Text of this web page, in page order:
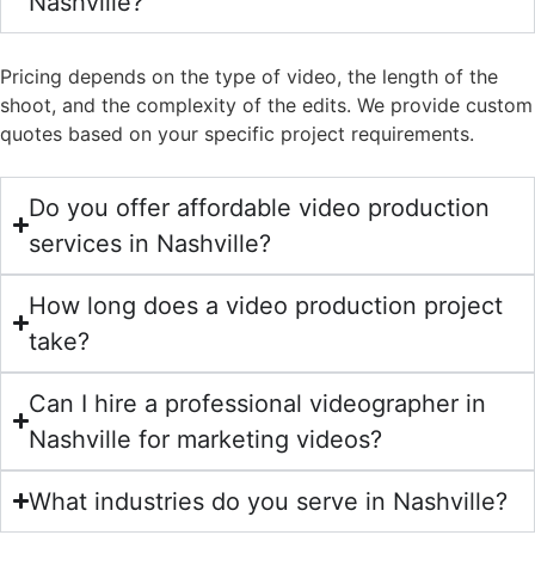
Pricing depends on the type of video, the length of the
shoot, and the complexity of the edits. We provide custom
quotes based on your specific project requirements.
Do you offer affordable video production
services in Nashville?
How long does a video production project
take?
Can I hire a professional videographer in
Nashville for marketing videos?
What industries do you serve in Nashville?